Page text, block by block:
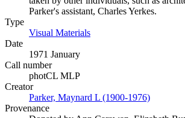
Parker's assistant, Charles Yerkes.
Type
Visual Materials
Date
1971 January
Call number
photCL MLP
Creator
Parker, Maynard L (1900-1976)
Provenance